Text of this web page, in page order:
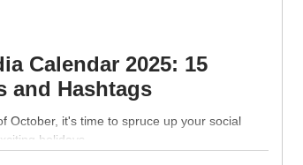
Calendar 2025: 15
and Hashtags
October, it's time to spruce up your social
holidays.